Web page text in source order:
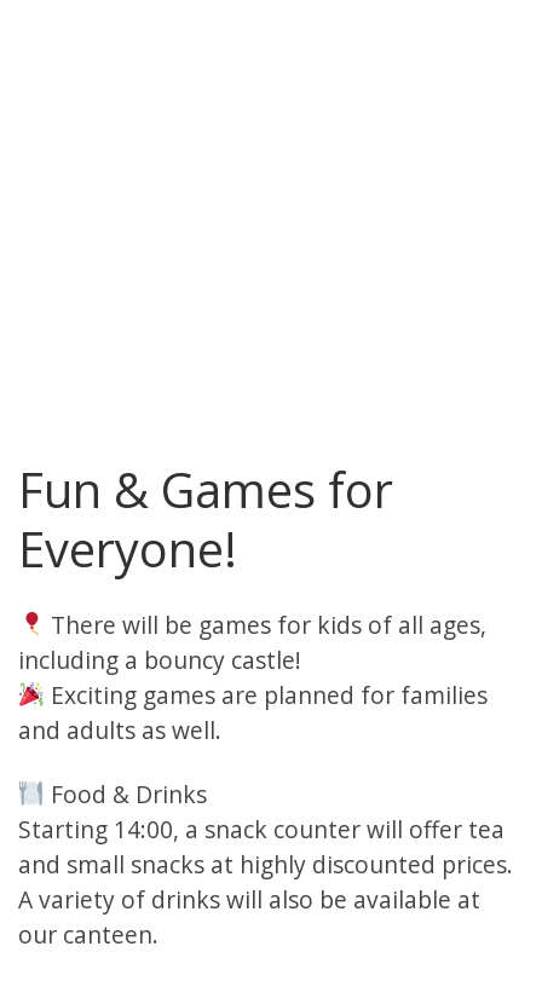
Fun & Games for
Everyone!
There will be games for kids of all ages,
including a bouncy castle!
Exciting games are planned for families
and adults as well.
Food & Drinks
Starting 14:00, a snack counter will offer tea
and small snacks at highly discounted prices.
A variety of drinks will also be available at
our canteen.